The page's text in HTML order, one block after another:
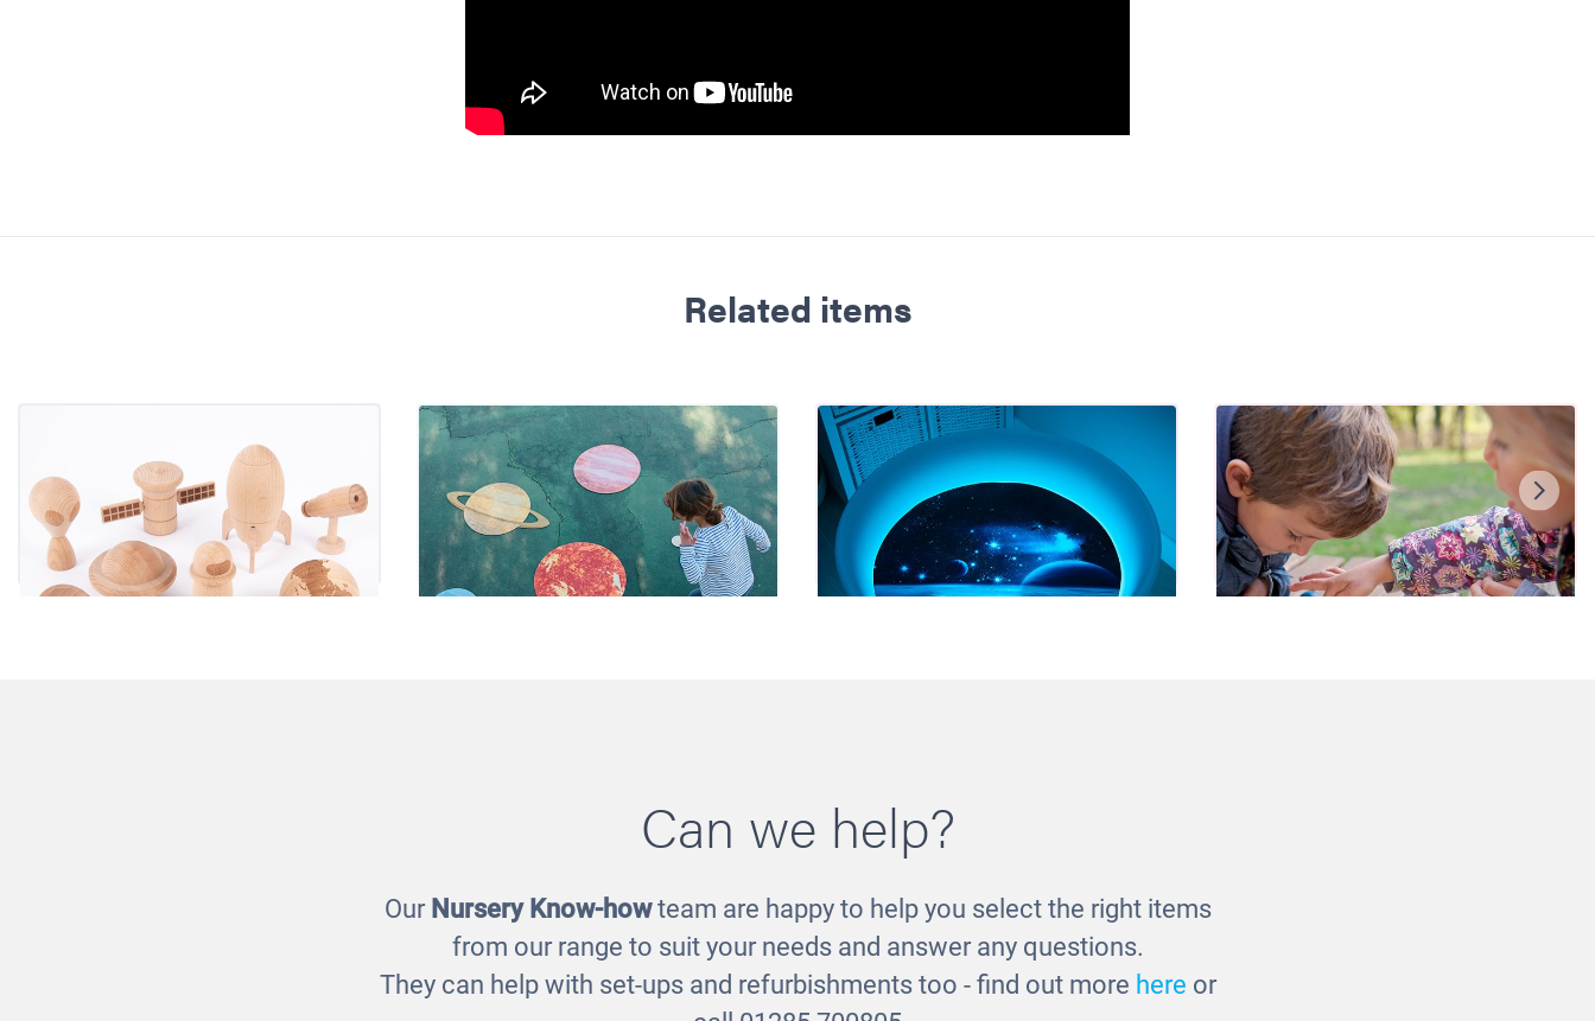
Related items
Solar System Mats
Sensory Discovery Table with
Space Play Mat
Can we help?
Our Nursery Know-howteam are happy to help you select the right items
from our range to suit your needs and answer any questions.
They can help with set-ups and refurbishments too - find out more here or